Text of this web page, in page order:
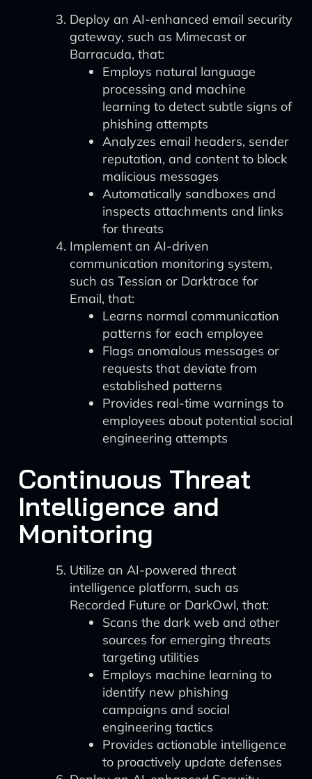
Deploy an AI-enhanced email security
gateway, such as Mimecast or
Barracuda, that:
Employs natural language
processing and machine
learning to detect subtle signs of
phishing attempts
Analyzes email headers, sender
reputation, and content to block
malicious messages
Automatically sandboxes and
inspects attachments and links
for threats
Implement an AI-driven
communication monitoring system,
such as Tessian or Darktrace for
Email, that:
Learns normal communication
patterns for each employee
Flags anomalous messages or
requests that deviate from
established patterns
Provides real-time warnings to
employees about potential social
engineering attempts
Continuous Threat
Intelligence and
Monitoring
Utilize an AI-powered threat
intelligence platform, such as
Recorded Future or DarkOwl, that:
Scans the dark web and other
sources for emerging threats
targeting utilities
Employs machine learning to
identify new phishing
campaigns and social
engineering tactics
Provides actionable intelligence
to proactively update defenses